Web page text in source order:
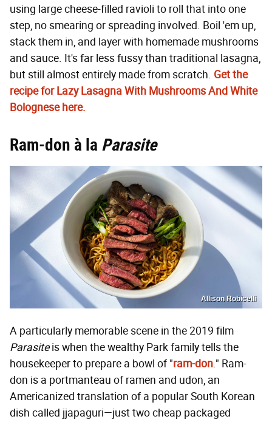
using large cheese-filled ravioli to roll that into one
step, no smearing or spreading involved. Boil 'em up,
stack them in, and layer with homemade mushrooms
and sauce. It's far less fussy than traditional lasagna,
but still almost entirely made from scratch. Get the
recipe for Lazy Lasagna With Mushrooms And White
Bolognese here.
Ram-don à la Parasite
Allison Robicelli
A particularly memorable scene in the 2019 film
Parasiteis when the wealthy Park family tells the
housekeeper to prepare a bowl of "ram-don." Ram-
don is a portmanteau of ramen and udon, an
Americanized translation of a popular South Korean
dish called jjapaguri—just two cheap packaged